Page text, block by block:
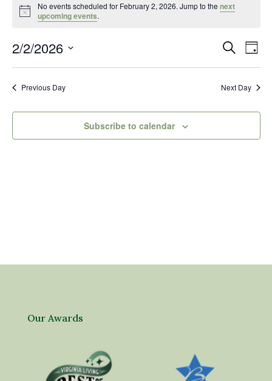
for
February
2,
2026
Notice
No events scheduled for February 2, 2026. Jump to the next
upcoming events.
Events
Views
Search
Day
2/2/2026
Select
date.Previous Day Next Day
Subscribe to calendar
Our Awards